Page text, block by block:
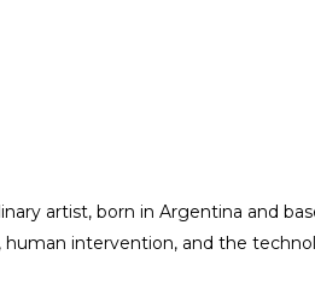
Sabrina Merayo Nuñez
artist, born in Argentina and
human intervention, and the